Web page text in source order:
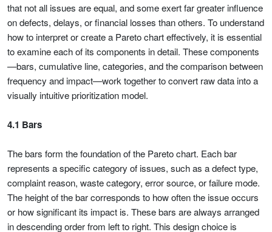
that not all issues are equal, and some exert far greater influence
on defects, delays, or financial losses than others. To understand
how to interpret or create a Pareto chart effectively, it is essential
to examine each of its components in detail. These components
—bars, cumulative line, categories, and the comparison between
frequency and impact—work together to convert raw data into a
visually intuitive prioritization model.
4.1 Bars
The bars form the foundation of the Pareto chart. Each bar
represents a specific category of issues, such as a defect type,
complaint reason, waste category, error source, or failure mode.
The height of the bar corresponds to how often the issue occurs
or how significant its impact is. These bars are always arranged
in descending order from left to right. This design choice is